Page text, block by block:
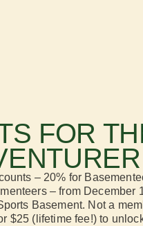
FOR
– 20% for
menteers– from December
Basement. Not a
$25 (lifetime fee!) to